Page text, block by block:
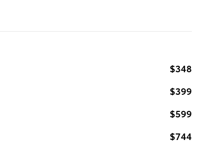
$348
$399
$599
$744